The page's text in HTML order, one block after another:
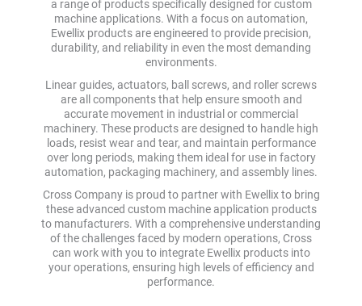
a range of products specifically designed for custom
machine applications. With a focus on automation,
Ewellix products are engineered to provide precision,
durability, and reliability in even the most demanding
environments.
Linear guides, actuators, ball screws, and roller screws
are all components that help ensure smooth and
accurate movement in industrial or commercial
machinery. These products are designed to handle high
loads, resist wear and tear, and maintain performance
over long periods, making them ideal for use in factory
automation, packaging machinery, and assembly lines.
Cross Company is proud to partner with Ewellix to bring
these advanced custom machine application products
to manufacturers. With a comprehensive understanding
of the challenges faced by modern operations, Cross
can work with you to integrate Ewellix products into
your operations, ensuring high levels of efficiency and
performance.